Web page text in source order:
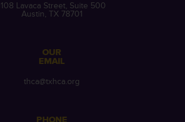
Lavaca Street, Suite 500
Austin, TX 78701
OUR
EMAIL
thca@txhca.org